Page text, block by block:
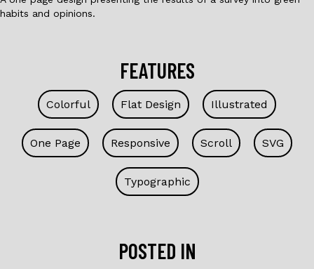
habits and opinions.
FEATURES
Colorful Flat Design Illustrated
One Page Responsive Scroll SVG
Typographic
POSTED IN